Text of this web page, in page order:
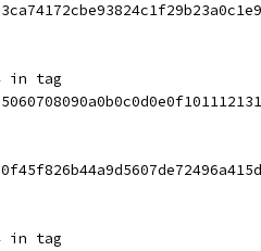
in tag
in tag